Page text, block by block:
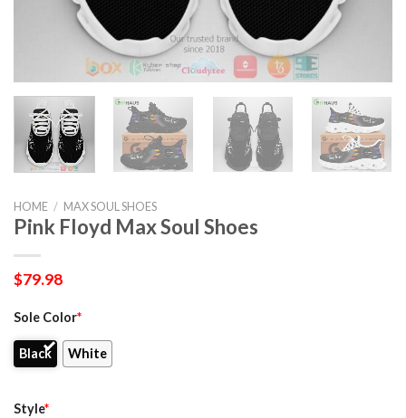
HOME / MAX SOUL SHOES
Pink Floyd Max Soul Shoes
$79.98
Sole Color*
Black White
Style*